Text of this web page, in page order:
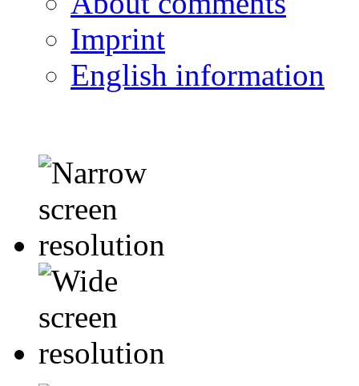
Imprint
English information